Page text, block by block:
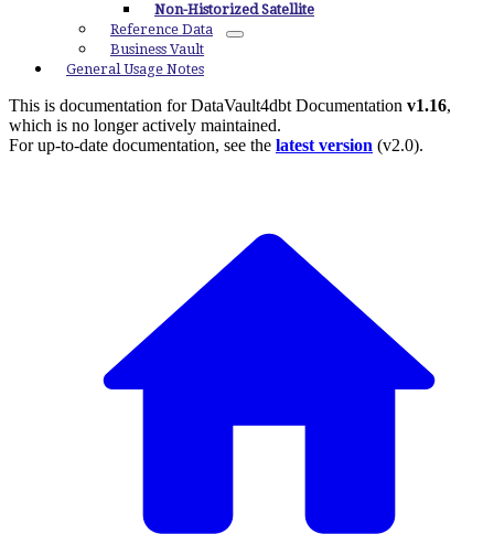
Non-Historized Satellite
Reference Data
Business Vault
General Usage Notes
This is documentation forDataVault4dbt Documentation v1.16,
which is no longer actively maintained.
For up-to-date documentation, see the latest version (v2.0).